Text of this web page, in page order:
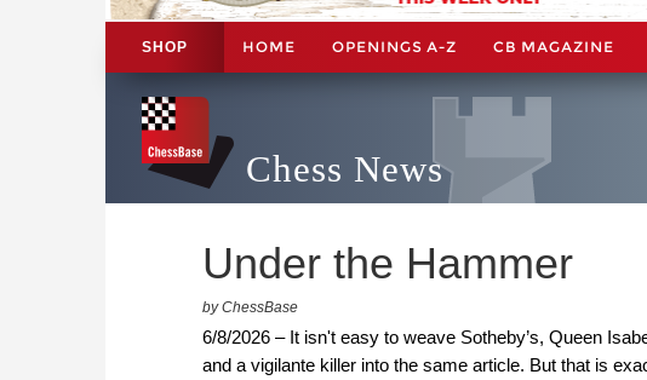
SHOP HOME OPENINGS A-Z CB MAGAZINE
Chess News
Under the Hammer
by ChessBase
6/8/2026 – It isn't easy to weave Sotheby’s, Queen
and a vigilante killer into the same article. But that is